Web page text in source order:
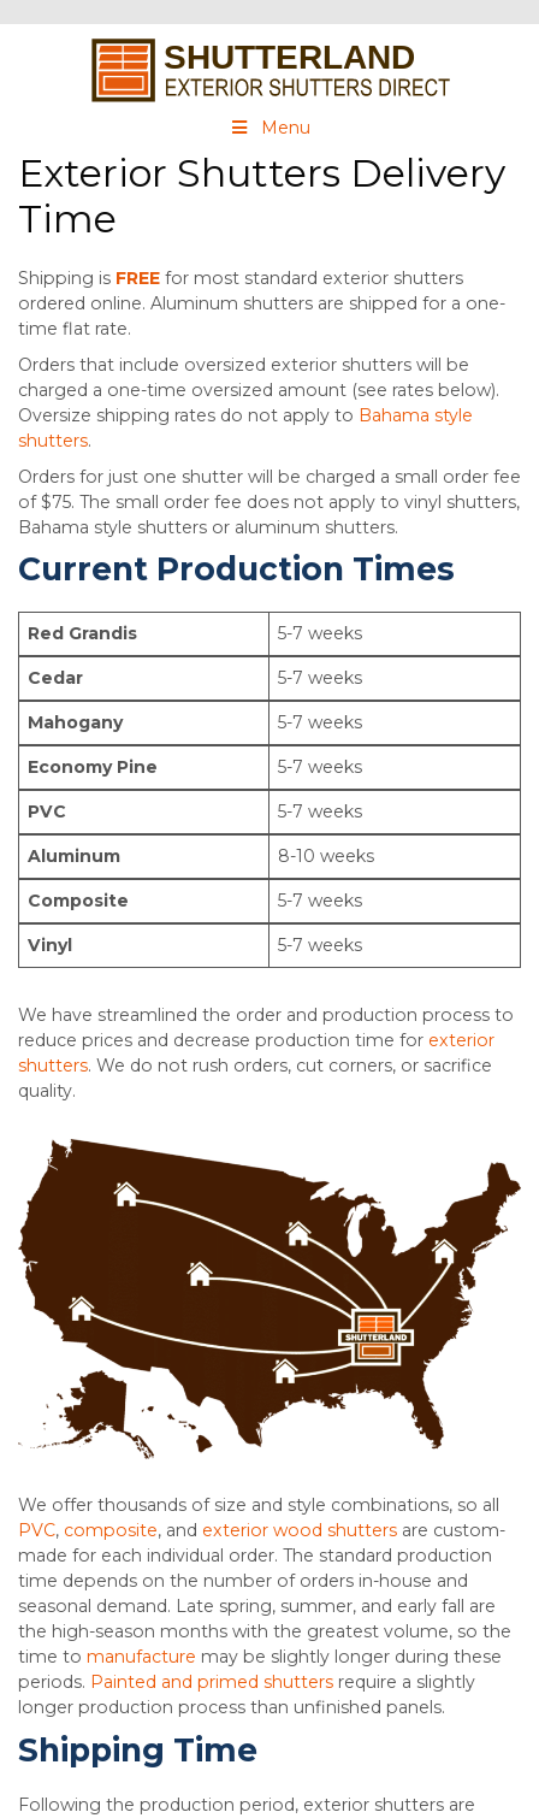
Menu
Exterior Shutters Delivery
Time
Shipping is FREE for most standard exterior shutters
ordered online. Aluminum shutters are shipped for a one-
time flat rate.
Orders that include oversized exterior shutters will be
charged a one-time oversized amount (see rates below).
Oversize shipping rates do not apply to Bahama style
shutters.
Orders for just one shutter will be charged a small order fee
of $75. The small order fee does not apply to vinyl shutters,
Bahama style shutters or aluminum shutters.
Current Production Times
Red Grandis 5-7 weeks
Cedar 5-7 weeks
Mahogany 5-7 weeks
Economy Pine 5-7 weeks
PVC 5-7 weeks
Aluminum 8-10 weeks
Composite 5-7 weeks
Vinyl 5-7 weeks
We have streamlined the order and production process to
reduce prices and decrease production time for exterior
shutters. We do not rush orders, cut corners, or sacrifice
quality.
We offer thousands of size and style combinations, so all
PVC, composite, and exterior wood shutters are custom-
made for each individual order. The standard production
time depends on the number of orders in-house and
seasonal demand. Late spring, summer, and early fall are
the high-season months with the greatest volume, so the
time to manufacture may be slightly longer during these
periods. Painted and primed shutters require a slightly
longer production process than unfinished panels.
Shipping Time
Following the production period, exterior shutters are